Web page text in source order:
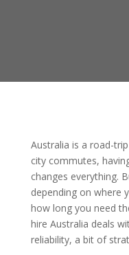
Australia is a road-
city commutes,
changes everything.
depending on where
how long you need
hire Australia deals
reliability, a bit of